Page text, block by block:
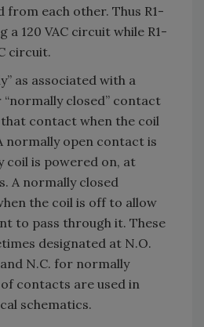
from each other. Thus R1-
a 120 VAC circuit while R1-
circuit.
as associated with a
“normally closed” contact
contact when the coil
normally open contact is
coil is powered on, at
A normally closed
the coil is off to allow
to pass through it. These
designated at N.O.
N.C. for normally
contacts are used in
schematics.